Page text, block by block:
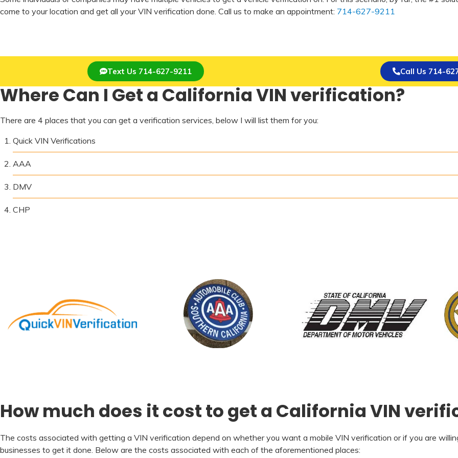
come to your location and get all your VIN verification done. Call us to make an appointment: 714-627-9211
Text Us 714-627-9211 Call Us 714-
Where Can I Get a California VIN verification?
There are 4 places that you can get a verification services, below I will list them for you:
Quick VIN Verifications
AAA
DMV
CHP
How much does it cost to get a California VIN
The costs associated with getting a VIN verification depend on whether you want a mobile VIN verification or if you are
businesses to get it done. Below are the costs associated with each of the aforementioned places: